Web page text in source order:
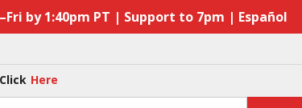
by 1:40pm PT | Support to 7pm | Español
Here